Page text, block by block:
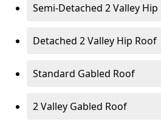
Semi-Detached 2 Valley Hip
Detached 2 Valley Hip Roof
Standard Gabled Roof
2 Valley Gabled Roof